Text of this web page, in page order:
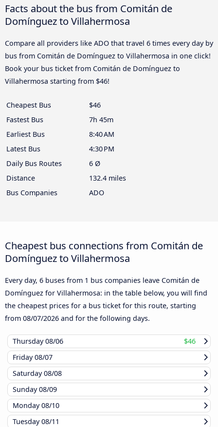
Facts about the bus from Comitán de
Domínguez to Villahermosa
Compare all providers like ADO that travel 6 times every day by
bus from Comitán de Domínguez to Villahermosa in one click!
Book your bus ticket from Comitán de Domínguez to
Villahermosa starting from $46!
Cheapest Bus
$46
Fastest Bus
7h 45m
Earliest Bus
8:40 AM
Latest Bus
4:30 PM
Daily Bus Routes
6 Ø
Distance
132.4 miles
Bus Companies
ADO
Cheapest bus connections from Comitán de
Domínguez to Villahermosa
Every day, 6 buses from 1 bus companies leave Comitán de
Domínguez for Villahermosa: in the table below, you will find
the cheapest prices for a bus ticket for this route, starting
from 08/07/2026 and for the following days.
Thursday08/06
$46
Friday08/07
Saturday08/08
Sunday08/09
Monday08/10
Tuesday08/11